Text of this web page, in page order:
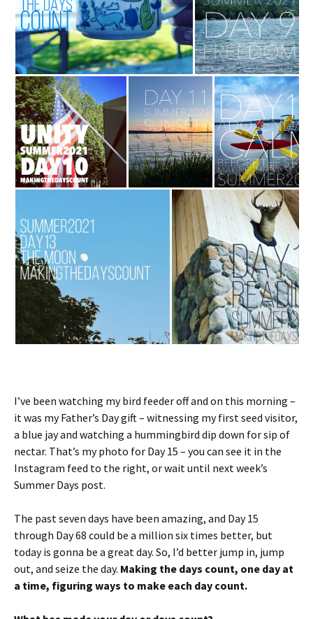
I’ve been watching my bird feeder off and on this morning –
it was my Father’s Day gift – witnessing my first seed visitor,
a blue jay and watching a hummingbird dip down for sip of
nectar. That’s my photo for Day 15 – you can see it in the
Instagram feed to the right, or wait until next week’s
Summer Days post.
The past seven days have been amazing, and Day 15
through Day 68 could be a million six times better, but
today is gonna be a great day. So, I’d better jump in, jump
out, and seize the day. Making the days count, one day at
a time, figuring ways to make each day count.